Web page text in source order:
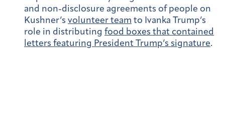
and non-disclosure agreements of people on
Kushner’s volunteer team to Ivanka Trump’s
role in distributing food boxes that contained
letters featuring President Trump’s signature.